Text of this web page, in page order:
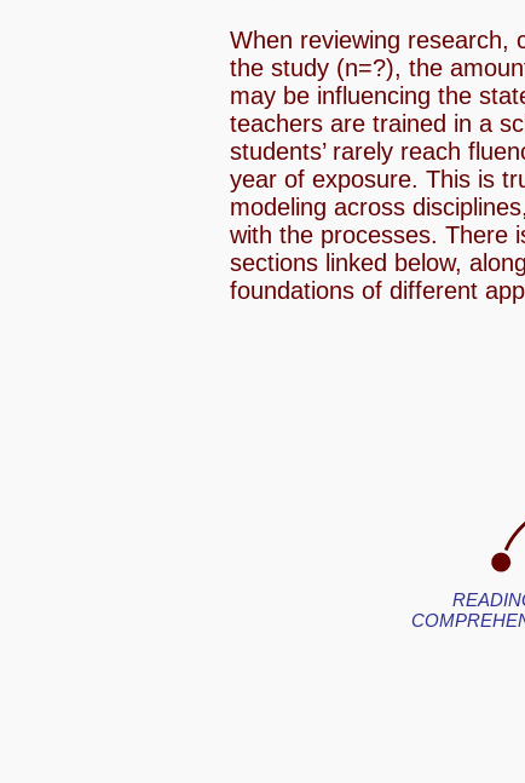
When reviewing research,
the study (n=?), the
may be influencing the
teachers are trained in a
students’ rarely reach
year of exposure. This is
modeling across
with the processes. There
sections linked below,
foundations of different